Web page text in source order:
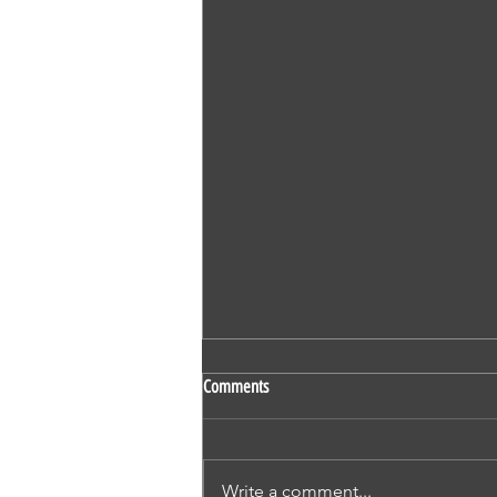
SS 524 - Vaidehi Kokare - Nursing -
Comments
Write a comment...